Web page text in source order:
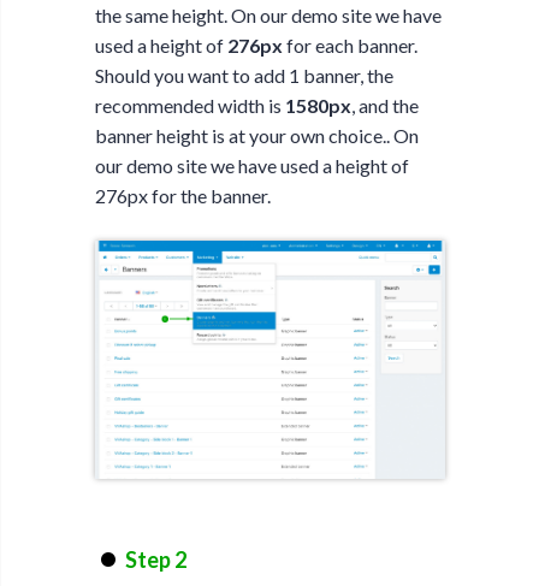
the same height. On our demo site we have
used a height of 276px for each banner.
Should you want to add 1 banner, the
recommended width is 1580px, and the
banner height is at your own choice.. On
our demo site we have used a height of
276px for the banner.
Step 2